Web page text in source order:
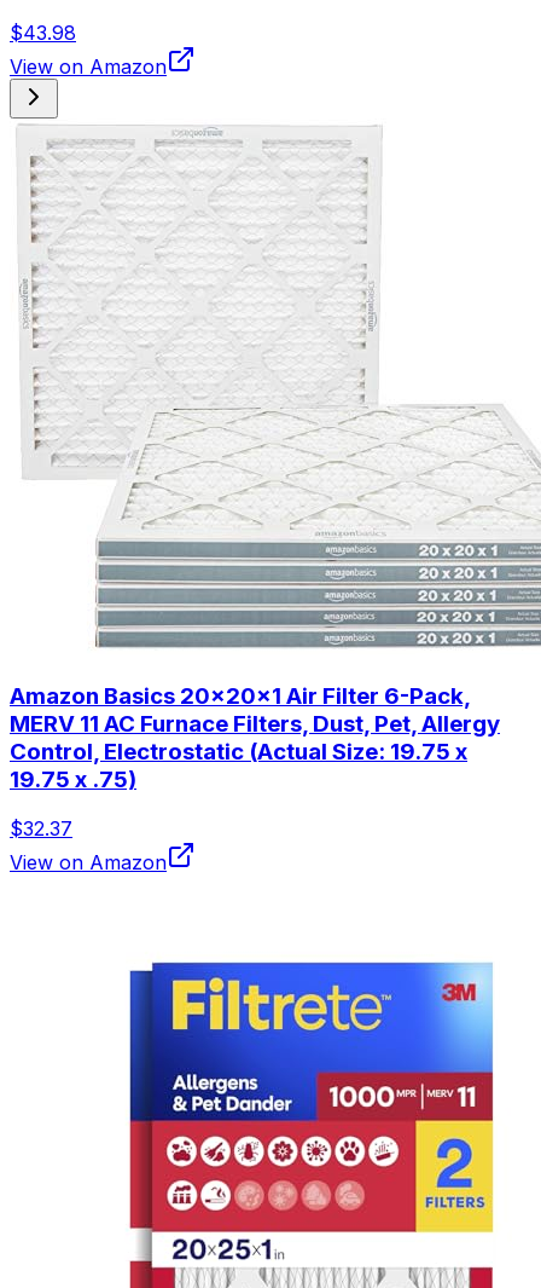
$43.98
View on Amazon
Amazon Basics 20x20x1 Air Filter 6-Pack,
MERV 11 AC Furnace Filters, Dust, Pet, Allergy
Control, Electrostatic (Actual Size: 19.75 x
19.75 x .75)
$32.37
View on Amazon